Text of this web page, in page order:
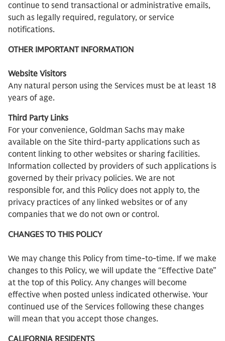
continue to send transactional or administrative emails,
such as legally required, regulatory, or service
notifications.
OTHER IMPORTANT INFORMATION
Website Visitors
Any natural person using the Services must be at least 18
years of age.
Third Party Links
For your convenience, Goldman Sachs may make
available on the Site third-party applications such as
content linking to other websites or sharing facilities.
Information collected by providers of such applications is
governed by their privacy policies. We are not
responsible for, and this Policy does not apply to, the
privacy practices of any linked websites or of any
companies that we do not own or control.
CHANGES TO THIS POLICY
We may change this Policy from time-to-time. If we make
changes to this Policy, we will update the “Effective Date”
at the top of this Policy. Any changes will become
effective when posted unless indicated otherwise. Your
continued use of the Services following these changes
will mean that you accept those changes.
CALIFORNIA RESIDENTS